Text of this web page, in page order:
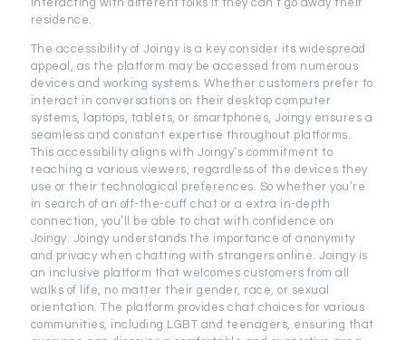
Interacting with different folks if they can’t go away their
residence.
The accessibility of Joingy is a key consider its widespread
appeal, as the platform may be accessed from numerous
devices and working systems. Whether customers prefer to
interact in conversations on their desktop computer
systems, laptops, tablets, or smartphones, Joingy ensures a
seamless and constant expertise throughout platforms.
This accessibility aligns with Joingy’s commitment to
reaching a various viewers, regardless of the devices they
use or their technological preferences. So whether you’re
in search of an off-the-cuff chat or a extra in-depth
connection, you’ll be able to chat with confidence on
Joingy. Joingy understands the importance of anonymity
and privacy when chatting with strangers online. Joingy is
an inclusive platform that welcomes customers from all
walks of life, no matter their gender, race, or sexual
orientation. The platform provides chat choices for various
communities, including LGBT and teenagers, ensuring that